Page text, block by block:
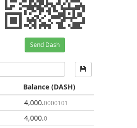
Send Dash
Balance(DASH)
4,000.0000101
4,000.0